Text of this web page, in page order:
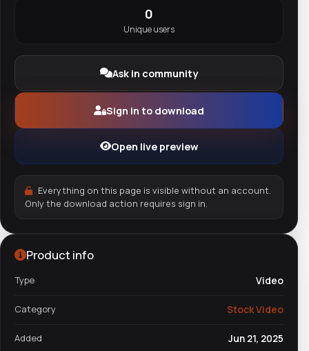
0
Unique users
Ask in community
Sign in to download
Open live preview
Everything on this page is visible without an account.
Only the download action requires sign in.
Product info
Type Video
Category Stock Video
Added Jun 21, 2025